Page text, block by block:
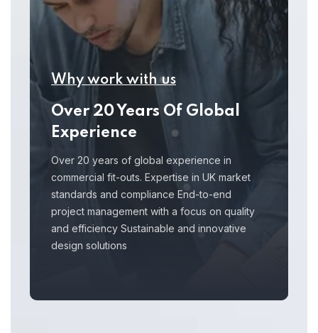
Why work with us
Over 20 Years Of Global
Experience
Over 20 years of global experience in
commercial fit-outs. Expertise in UK market
standards and compliance End-to-end
project management with a focus on quality
and efficiency Sustainable and innovative
design solutions